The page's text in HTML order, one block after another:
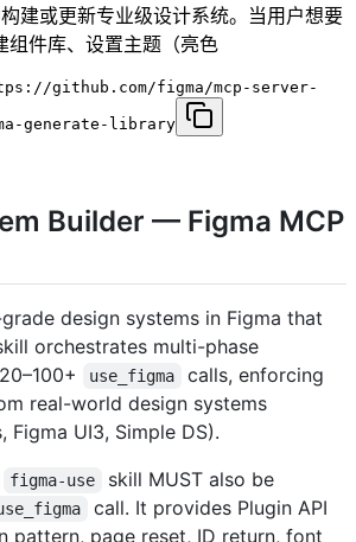
建或更新专业级设计系统。当用户想要
组件库、设置主题（亮色
github.com/figma/mcp-server-
generate-library
Builder — Figma MCP
design systems in Figma that
orchestrates multi-phase
use_figma
calls, enforcing
real-world design systems
Figma UI3, Simple DS).
figma-use
skill MUST also be
call. It provides Plugin API
pattern, page reset, ID return, font